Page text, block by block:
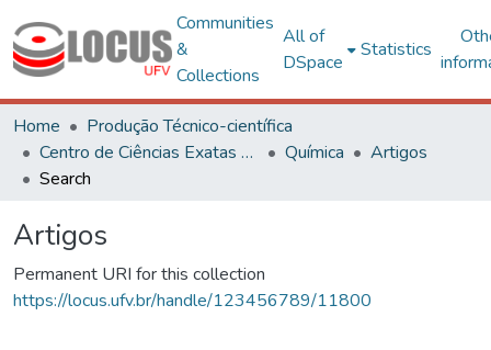
Communities
&
Collections
All of
DSpace
Statistics
Home
Produção Técnico-científica
Centro de Ciências Exatas e Tecnológicas
Química
Artigos
Search
Artigos
Permanent URI for this collection
https://locus.ufv.br/handle/123456789/11800